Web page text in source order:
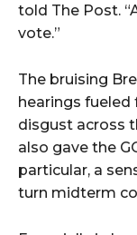
told The Post.
vote.”
The bruising
hearings
disgust across
also gave the
particular, a
turn midterm